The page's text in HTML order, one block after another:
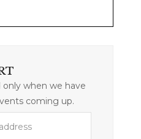
when we have
coming up.